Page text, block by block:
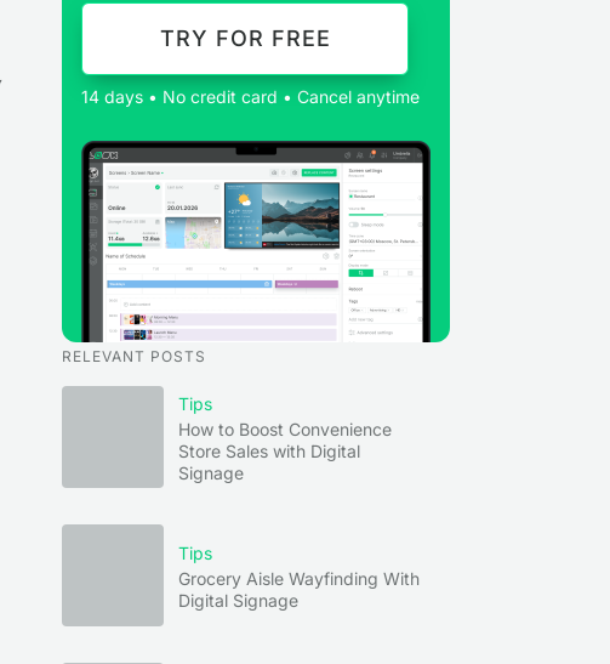
TRY FOR FREE
14 days • No credit card • Cancel anytime
RELEVANT POSTS
Tips
How to Boost Convenience
Store Sales with Digital
Signage
Tips
Grocery Aisle Wayfinding With
Digital Signage